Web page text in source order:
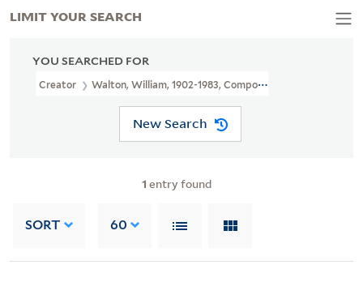
YOU SEARCHED FOR
Creator Walton, William, 1902-1983, Composer
New Search
1 entry found
SORT 60
LIMIT YOUR SEARCH